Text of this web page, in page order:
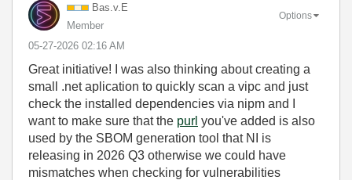
Bas.v.E
Member
‎05-27-2026 02:16 AM
Options
Great initiative! I was also thinking about creating a
small .net aplication to quickly scan a vipc and just
check the installed dependencies via nipm and I
want to make sure that the purl you've added is also
used by the SBOM generation tool that NI is
releasing in 2026 Q3 otherwise we could have
mismatches when checking for vulnerabilities